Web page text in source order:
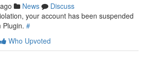
News
Discuss
your account has been suspended
Plugin. #
Who Upvoted